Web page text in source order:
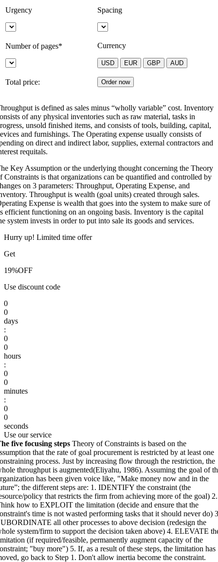
Urgency Spacing
Number of pages* Currency
Total price:
is defined as sales minus “wholly variable” cost. Inventory
of any physical inventories such as raw material, tasks in
unsold finished items, and consists of tools, building, capital,
and furnishings. The Operating expense usually consists of
on direct and indirect labor, supplies, external contractors and
requitals.
Key Assumption or the underlying thought concerning the Theory
Constraints is that organizations can be quantified and controlled by
on 3 parameters: Throughput, Operating Expense, and
Throughput is wealth (goal units) created through sales.
Expense is wealth that goes into the system to make sure of
efficient functioning on an ongoing basis. Inventory is the capital
system invests in order to put into sale its goods and services.
Hurry up! Limited time offer
Get
19%OFF
Use discount code
0
0
days
:
0
0
hours
:
0
0
minutes
:
0
0
seconds
Use our service
five focusing steps Theory of Constraints is based on the
that the rate of goal procurement is restricted by at least one
process. Just by increasing flow through the restriction, the
throughput is augmented(Eliyahu, 1986). Assuming the goal of
has been given voice like, "Make money now and in the
the different steps are: 1. IDENTIFY the constraint (the
policy that restricts the firm from achieving more of the goal) 2.
how to EXPLOIT the limitation (decide and ensure that the
time is not wasted performing tasks that it should never do)
all other processes to above decision (redesign the
system/firm to support the decision taken above) 4. ELEVATE
(if required/feasible, permanently augment capacity of the
"buy more") 5. If, as a result of these steps, the limitation has
go back to Step 1. Don't allow inertia become the constraint.